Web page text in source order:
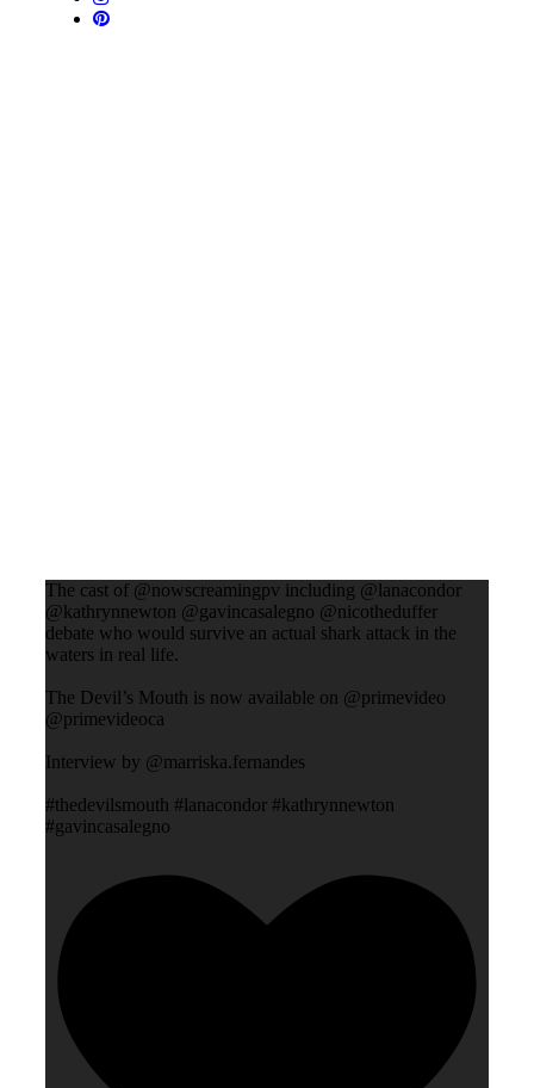
The cast of @nowscreamingpv including @lanacondor
@kathrynnewton @gavincasalegno @nicotheduffer
debate who would survive an actual shark attack in the
waters in real life.
The Devil’s Mouth is now available on @primevideo
@primevideoca
Interview by @marriska.fernandes
#thedevilsmouth #lanacondor #kathrynnewton
#gavincasalegno